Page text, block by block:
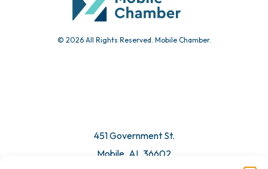
© 2026 All Rights Reserved. Mobile Chamber.
451 Government St.
Mobile, AL 36602